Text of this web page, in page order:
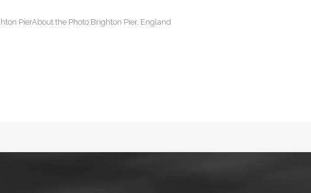
PierAbout the Photo:Brighton Pier, England